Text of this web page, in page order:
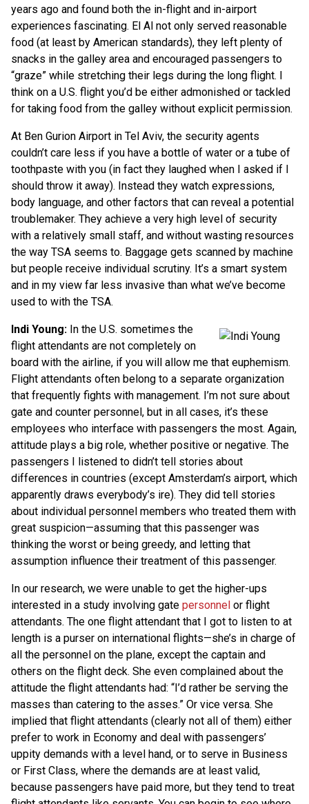
years ago and found both the in-flight and in-airport
experiences fascinating. El Al not only served reasonable
food (at least by American standards), they left plenty of
snacks in the galley area and encouraged passengers to
“graze” while stretching their legs during the long flight. I
think on a U.S. flight you’d be either admonished or tackled
for taking food from the galley without explicit permission.
At Ben Gurion Airport in Tel Aviv, the security agents
couldn’t care less if you have a bottle of water or a tube of
toothpaste with you (in fact they laughed when I asked if I
should throw it away). Instead they watch expressions,
body language, and other factors that can reveal a potential
troublemaker. They achieve a very high level of security
with a relatively small staff, and without wasting resources
the way TSA seems to. Baggage gets scanned by machine
but people receive individual scrutiny. It’s a smart system
and in my view far less invasive than what we’ve become
used to with the TSA.
Indi Young: In the U.S. sometimes the
flight attendants are not completely on
board with the airline, if you will allow me that euphemism.
Flight attendants often belong to a separate organization
that frequently fights with management. I’m not sure about
gate and counter personnel, but in all cases, it’s these
employees who interface with passengers the most. Again,
attitude plays a big role, whether positive or negative. The
passengers I listened to didn’t tell stories about
differences in countries (except Amsterdam’s airport, which
apparently draws everybody’s ire). They did tell stories
about individual personnel members who treated them with
great suspicion—assuming that this passenger was
thinking the worst or being greedy, and letting that
assumption influence their treatment of this passenger.
In our research, we were unable to get the higher-ups
interested in a study involving gate personnel or flight
attendants. The one flight attendant that I got to listen to at
length is a purser on international flights—she’s in charge of
all the personnel on the plane, except the captain and
others on the flight deck. She even complained about the
attitude the flight attendants had: “I’d rather be serving the
masses than catering to the asses.” Or vice versa. She
implied that flight attendants (clearly not all of them) either
prefer to work in Economy and deal with passengers’
uppity demands with a level hand, or to serve in Business
or First Class, where the demands are at least valid,
because passengers have paid more, but they tend to treat